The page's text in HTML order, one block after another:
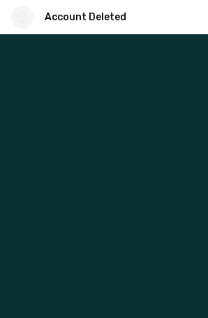
Account Deleted